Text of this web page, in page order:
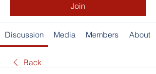
Join
Discussion Media Members About
Back